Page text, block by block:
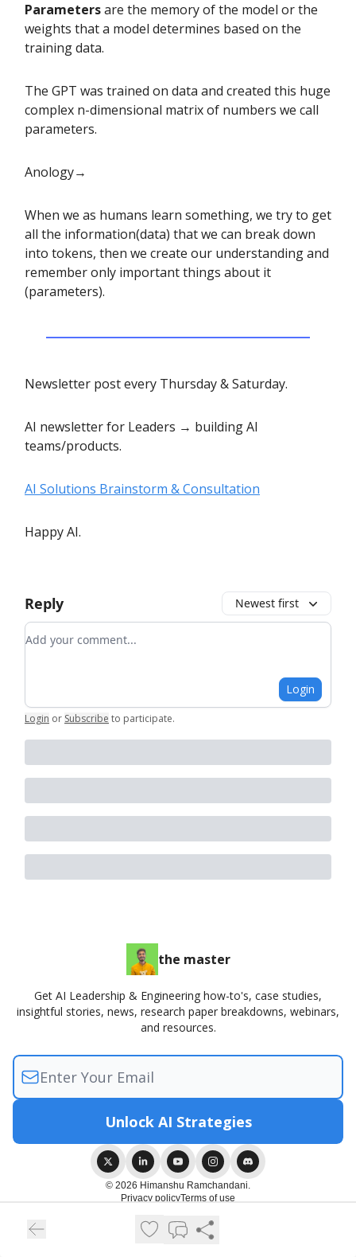
Parametersare the memory of the model or the
weights that a model determines based on the
training data.
The GPT was trained on data and created this huge
complex n-dimensional matrix of numbers we call
parameters.
Anology→
When we as humans learn something, we try to get
all the information(data) that we can break down
into tokens, then we create our understanding and
remember only important things about it
(parameters).
Newsletter post every Thursday & Saturday.
AI newsletter for Leaders → building AI
teams/products.
AI Solutions Brainstorm & Consultation
Happy AI.
Reply Newest first
Add your comment
Login
Login or Subscribe to participate.
the master
Get AI Leadership & Engineering how-to's, case studies,
insightful stories, news, research paper breakdowns, webinars,
and resources.
© 2026 Himanshu Ramchandani.
Privacy policyTerms of use
Powered by beehiiv